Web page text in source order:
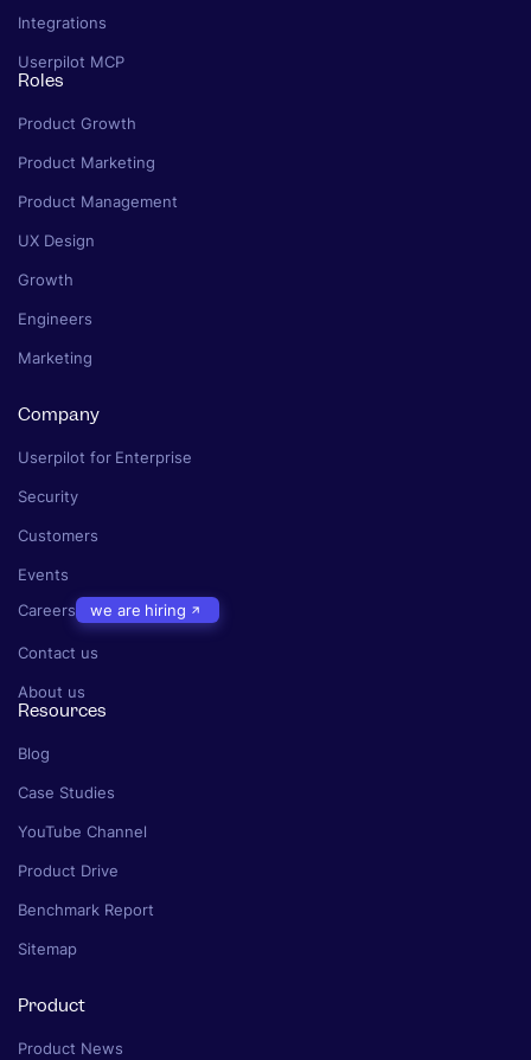
Integrations
Userpilot MCP
Roles
Product Growth
Product Marketing
Product Management
UX Design
Growth
Engineers
Marketing
Company
Userpilot for Enterprise
Security
Customers
Events
Careers
we are hiring
Contact us
About us
Resources
Blog
Case Studies
YouTube Channel
Product Drive
Benchmark Report
Sitemap
Product
Product News